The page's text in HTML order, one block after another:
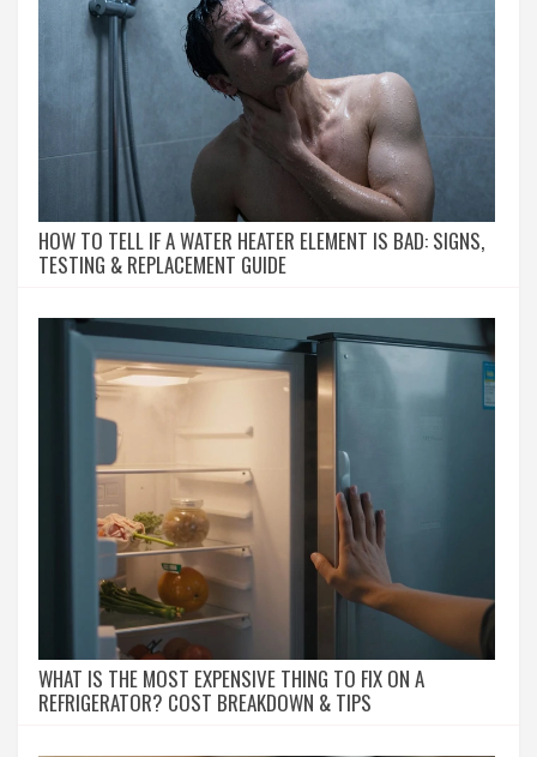
HOW TO TELL IF A WATER HEATER ELEMENT IS BAD: SIGNS,
TESTING & REPLACEMENT GUIDE
WHAT IS THE MOST EXPENSIVE THING TO FIX ON A
REFRIGERATOR? COST BREAKDOWN & TIPS